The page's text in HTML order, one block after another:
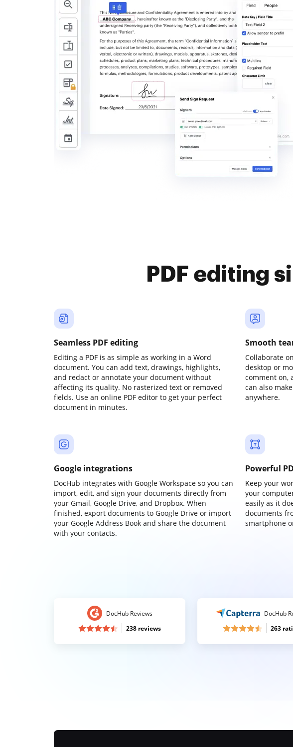
PDF editing
Seamless PDF editing
Editing a PDF is as simple as working in a Word
document. You can add text, drawings, highlights,
and redact or annotate your document without
affecting its quality. No rasterized text or removed
fields. Use an online PDF editor to get your perfect
document in minutes.
Smooth
Collaborate
desktop or
comment on,
can also
anywhere.
Google integrations
DocHub integrates with Google Workspace so you can
import, edit, and sign your documents directly from
your Gmail, Google Drive, and Dropbox. When
finished, export documents to Google Drive or import
your Google Address Book and share the document
with your contacts.
Powerful
Keep your
your
easily as it
documents
smartphone
DocHub Reviews
238 reviews
DocHub
263